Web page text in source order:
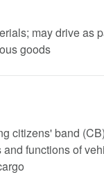
may drive as
goods
citizens' band
functions of